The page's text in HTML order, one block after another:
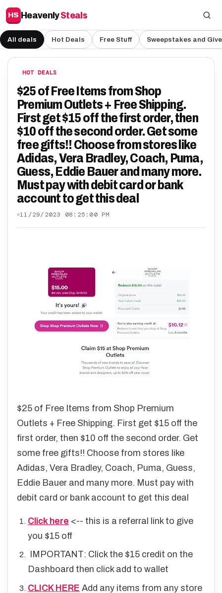
HS HeavenlySteals
All deals Hot Deals Free Stuff Sweepstakes and
HOT DEALS
$25 of Free Items from Shop
Premium Outlets + Free Shipping.
First get $15 off the first order, then
$10 off the second order. Get some
free gifts!! Choose from stores like
Adidas, Vera Bradley, Coach, Puma,
Guess, Eddie Bauer and many more.
Must pay with debit card or bank
account to get this deal
11/29/2023 08:25:00 PM
$25 of Free Items from Shop Premium
Outlets + Free Shipping. First get $15 off the
first order, then $10 off the second order. Get
some free gifts!! Choose from stores like
Adidas, Vera Bradley, Coach, Puma, Guess,
Eddie Bauer and many more. Must pay with
debit card or bank account to get this deal
Click here <-- this is a referral link to give
you $15 off
IMPORTANT: Click the $15 credit on the
Dashboard then click add to wallet
CLICK HERE Add any items from any store